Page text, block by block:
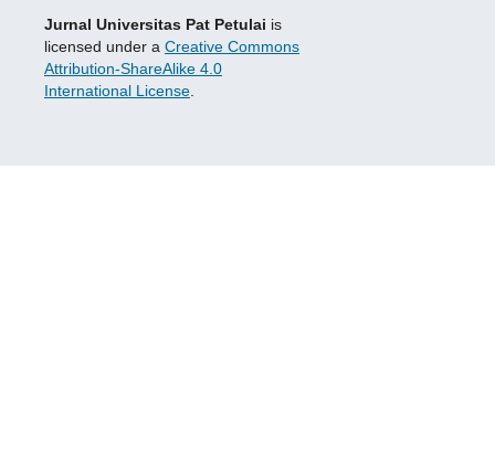
Jurnal Universitas Pat Petulai is
licensed under a Creative Commons
Attribution-ShareAlike 4.0
International License.